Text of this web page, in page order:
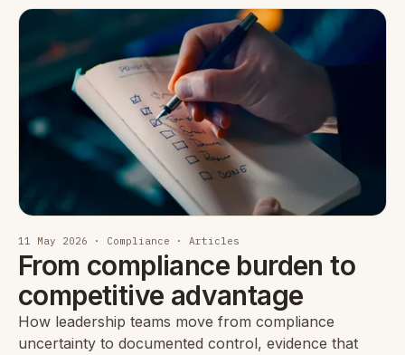
11 May 2026 · Compliance · Articles
From compliance burden to
competitive advantage
How leadership teams move from compliance
uncertainty to documented control, evidence that